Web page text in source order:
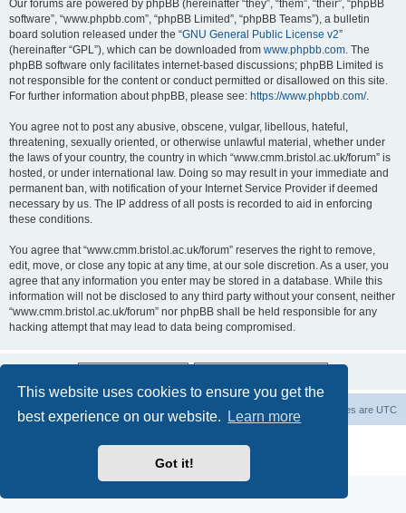
This website uses cookies to ensure you get the
best experience on our website.
Learn more
Got it!
Our forums are powered by phpBB (hereinafter “they”, “them”, “their”, “phpBB
software”, “www.phpbb.com”, “phpBB Limited”, “phpBB Teams”), a bulletin
board solution released under the “GNU General Public License v2”
(hereinafter “GPL”), which can be downloaded from www.phpbb.com. The
phpBB software only facilitates internet-based discussions; phpBB Limited is
not responsible for the content or conduct permitted or disallowed on this site.
For further information about phpBB, please see: https://www.phpbb.com/.
You agree not to post any abusive, obscene, vulgar, libellous, hateful,
threatening, sexually oriented, or otherwise unlawful material, whether under
the laws of your country, the country in which “www.cmm.bristol.ac.uk/forum” is
hosted, or under international law. Doing so may result in your immediate and
permanent ban, with notification of your Internet Service Provider if deemed
necessary by us. The IP address of all posts is recorded to aid in enforcing
these conditions.
You agree that “www.cmm.bristol.ac.uk/forum” reserves the right to remove,
edit, move, or close any topic at any time, at our sole discretion. As a user, you
agree that any information you enter may be stored in a database. While this
information will not be disclosed to any third party without your consent, neither
“www.cmm.bristol.ac.uk/forum” nor phpBB shall be held responsible for any
hacking attempt that may lead to data being compromised.
Board index All times are UTC
Privacy